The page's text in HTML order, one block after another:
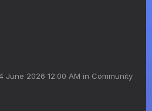
June 2026 12:00 AM in Community